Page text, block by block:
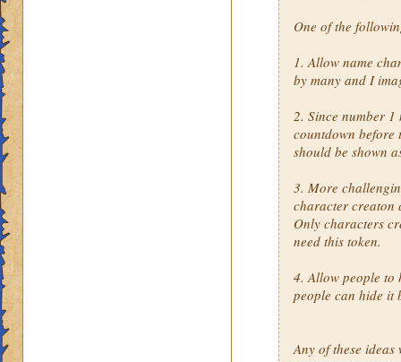
One of the
1. Allow name
by many and I
2. Since number 1
countdown before
should be shown
3. More
character creaton
Only characters
need this token.
4. Allow people to
people can hide it
Any of these